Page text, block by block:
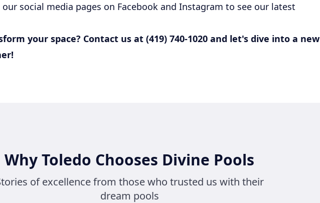
social media pages on Facebook and Instagram to see our latest
your space? Contact us at (419) 740-1020 and let's dive into a new
Why Toledo Chooses Divine Pools
of excellence from those who trusted us with their
dream pools